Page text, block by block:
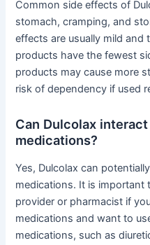
Common side effects of
stomach, cramping, and
effects are usually mild and
products have the fewest
products may cause more
risk of dependency if used
Can Dulcolax
medications?
Yes, Dulcolax can
medications. It is important
provider or pharmacist if
medications and want to
medications, such as